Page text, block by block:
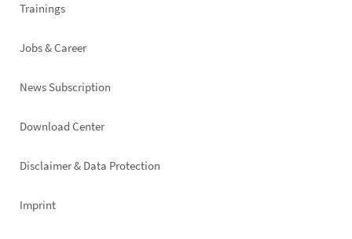
Trainings
Jobs & Career
News Subscription
Footer
Download Center
Disclaimer & Data Protection
Imprint